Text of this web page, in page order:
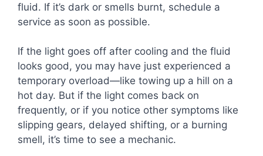
fluid. If it’s dark or smells burnt, schedule a
service as soon as possible.
If the light goes off after cooling and the fluid
looks good, you may have just experienced a
temporary overload—like towing up a hill on a
hot day. But if the light comes back on
frequently, or if you notice other symptoms like
slipping gears, delayed shifting, or a burning
smell, it’s time to see a mechanic.